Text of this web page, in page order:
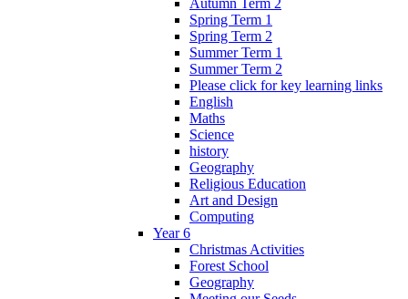
Spring Term 1
Spring Term 2
Summer Term 1
Summer Term 2
Please click for key learning links
English
Maths
Science
history
Geography
Religious Education
Art and Design
Computing
Year 6
Christmas Activities
Forest School
Geography